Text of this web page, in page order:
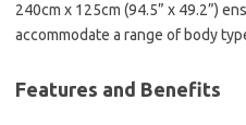
240cm x 125cm (94.5” x 49.2”)
accommodate a range of body
Features and Benefits